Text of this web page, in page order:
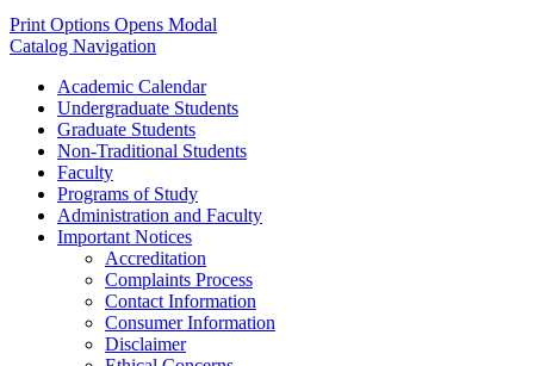
Print Options Opens Modal
Catalog Navigation
Academic Calendar
Undergraduate Students
Graduate Students
Non-​Traditional Students
Faculty
Programs of Study
Administration and Faculty
Important Notices
Accreditation
Complaints Process
Contact Information
Consumer Information
Disclaimer